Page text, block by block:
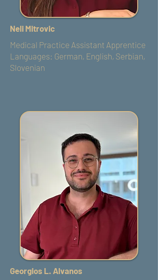
Neli Mitrovic
Medical Practice Assistant Apprentice
​Languages: German, English, Serbian,
Slovenian
Georgios L. Alvanos